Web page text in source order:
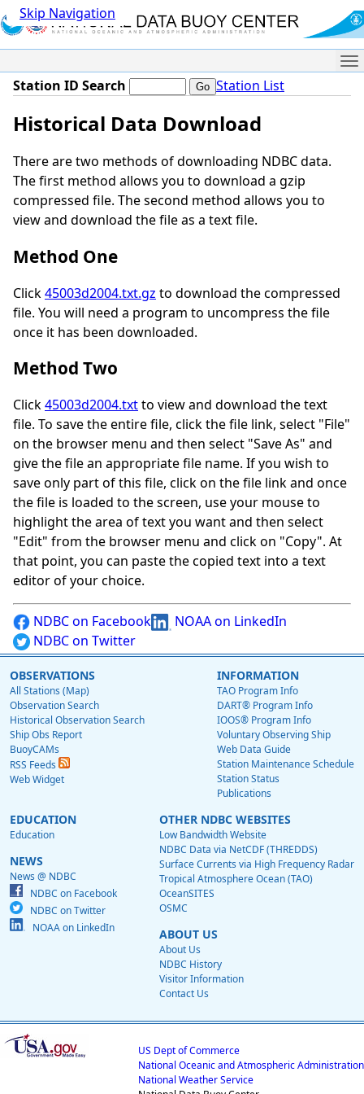
Skip Navigation
Station ID Search Station List
Historical Data Download
There are two methods of downloading NDBC data.
The first method allows you to download a gzip
compressed file. The second method allows you to
view and download the file as a text file.
Method One
Click45003d2004.txt.gz to download the compressed
file. You will need a program to uncompress the file
once it has been downloaded.
Method Two
Click45003d2004.txtto view and download the text
file. To save the entire file, click the file link, select "File"
on the browser menu and then select "Save As" and
give the file an appropriate file name. If you wish to
save only part of this file, click on the file link and once
the file is loaded to the screen, use your mouse to
highlight the area of text you want and then select
"Edit" from the browser menu and click on "Copy". At
that point, you can paste the copied text into a text
editor of your choice.
NDBC on Facebook
NOAA on LinkedIn
NDBC on Twitter
OBSERVATIONS
All Stations (Map)
Observation Search
Historical Observation Search
Ship Obs Report
BuoyCAMs
RSS Feeds
Web Widget
INFORMATION
TAO Program Info
DART® Program Info
IOOS® Program Info
Voluntary Observing Ship
Web Data Guide
Station Maintenance Schedule
Station Status
Publications
EDUCATION
Education
NEWS
News @ NDBC
NDBC on Facebook
NDBC on Twitter
NOAA on LinkedIn
OTHER NDBC WEBSITES
Low Bandwidth Website
NDBC Data via NetCDF (THREDDS)
Surface Currents via High Frequency Radar
Tropical Atmosphere Ocean (TAO)
OceanSITES
OSMC
ABOUT US
About Us
NDBC History
Visitor Information
Contact Us
US Dept of Commerce
National Oceanic and Atmospheric Administration
National Weather Service